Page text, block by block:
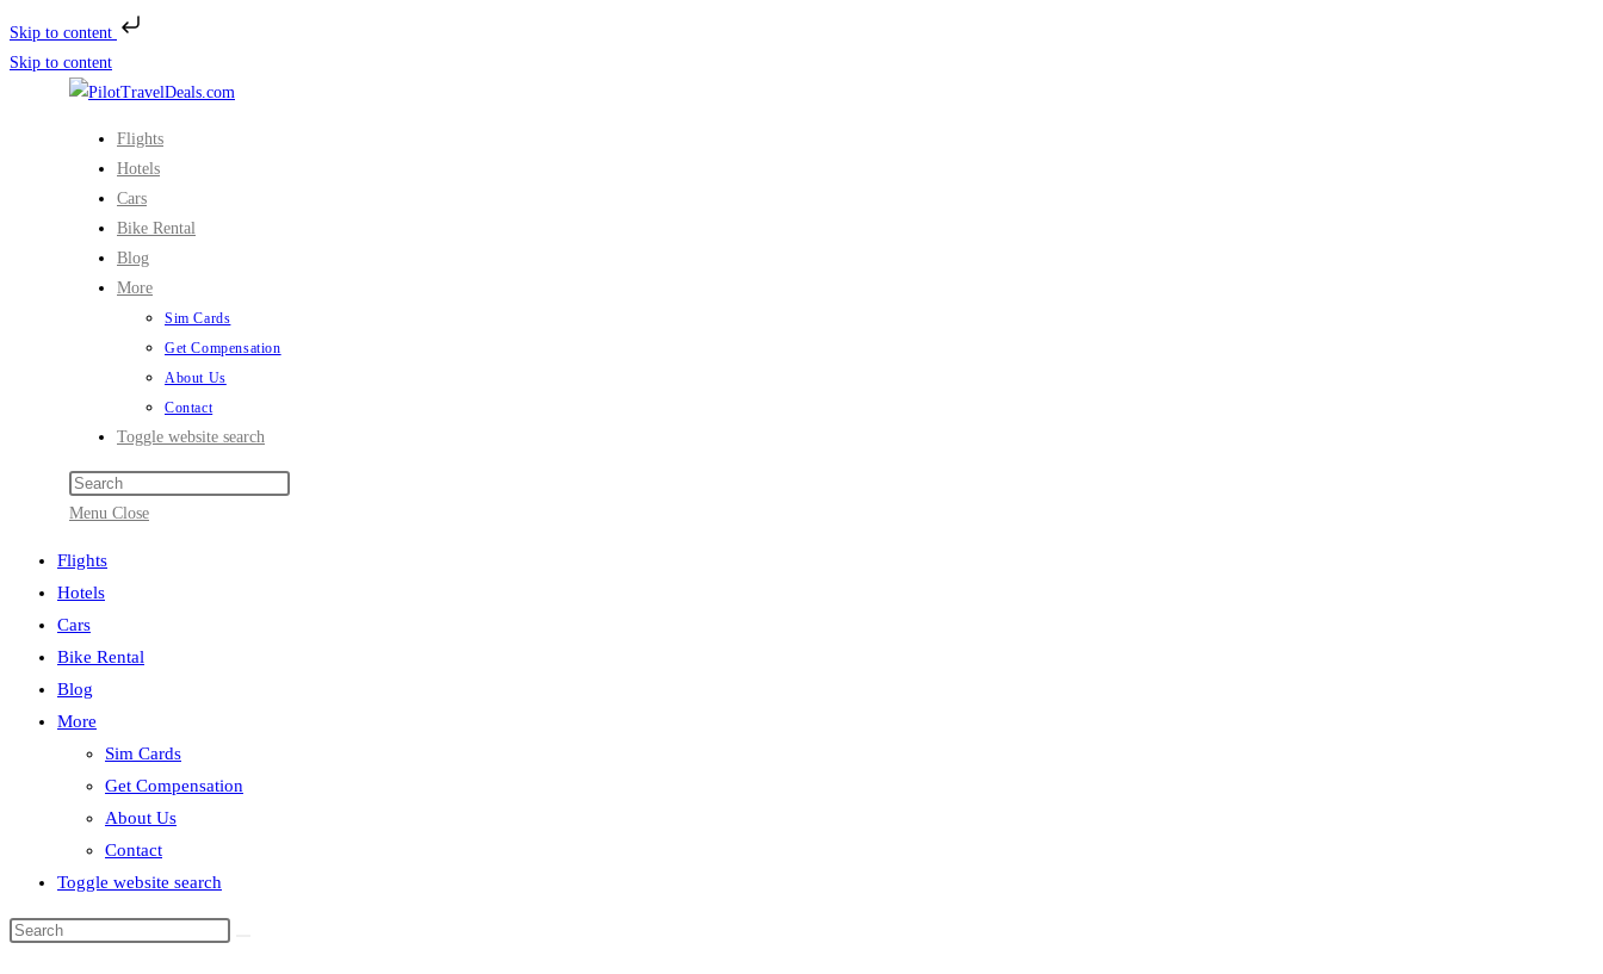
Skip to content
Skip to content
Flights
Hotels
Cars
Bike Rental
Blog
More
Sim Cards
Get Compensation
About Us
Contact
Toggle website search
Menu Close
Flights
Hotels
Cars
Bike Rental
Blog
More
Sim Cards
Get Compensation
About Us
Contact
Toggle website search